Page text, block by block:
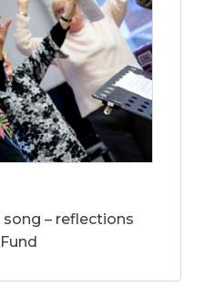
– reflections